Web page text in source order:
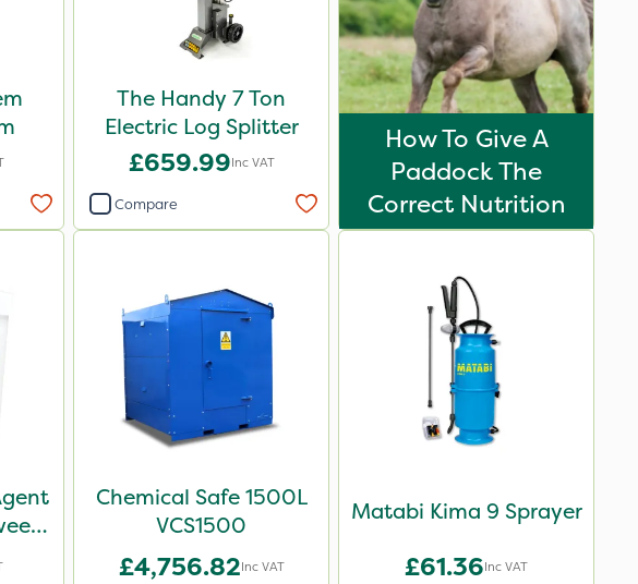
The Handy 7 Ton
Electric Log Splitter
£659.99Inc VAT
Compare
How To Give A
Paddock The
Correct Nutrition
Chemical Safe 1500L
VCS1500
£4,756.82Inc VAT
Matabi Kima 9 Sprayer
£61.36Inc VAT